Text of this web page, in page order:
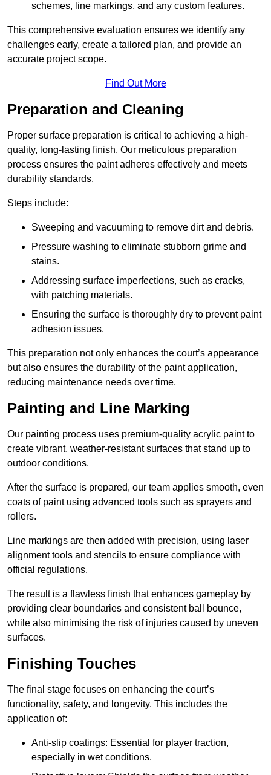
schemes, line markings, and any custom features.
This comprehensive evaluation ensures we identify any
challenges early, create a tailored plan, and provide an
accurate project scope.
Find Out More
Preparation and Cleaning
Proper surface preparation is critical to achieving a high-
quality, long-lasting finish. Our meticulous preparation
process ensures the paint adheres effectively and meets
durability standards.
Steps include:
Sweeping and vacuuming to remove dirt and debris.
Pressure washing to eliminate stubborn grime and
stains.
Addressing surface imperfections, such as cracks,
with patching materials.
Ensuring the surface is thoroughly dry to prevent paint
adhesion issues.
This preparation not only enhances the court’s appearance
but also ensures the durability of the paint application,
reducing maintenance needs over time.
Painting and Line Marking
Our painting process uses premium-quality acrylic paint to
create vibrant, weather-resistant surfaces that stand up to
outdoor conditions.
After the surface is prepared, our team applies smooth, even
coats of paint using advanced tools such as sprayers and
rollers.
Line markings are then added with precision, using laser
alignment tools and stencils to ensure compliance with
official regulations.
The result is a flawless finish that enhances gameplay by
providing clear boundaries and consistent ball bounce,
while also minimising the risk of injuries caused by uneven
surfaces.
Finishing Touches
The final stage focuses on enhancing the court’s
functionality, safety, and longevity. This includes the
application of:
Anti-slip coatings: Essential for player traction,
especially in wet conditions.